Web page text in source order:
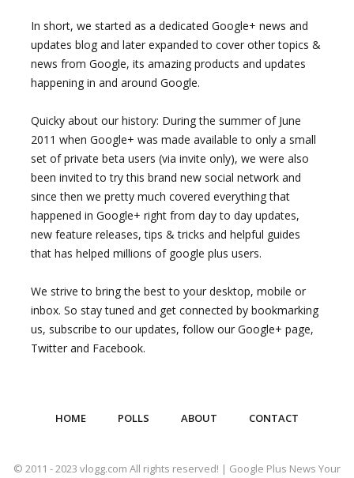
In short, we started as a dedicated Google+ news and
updates blog and later expanded to cover other topics &
news from Google, its amazing products and updates
happening in and around Google.
Quicky about our history: During the summer of June
2011 when Google+ was made available to only a small
set of private beta users (via invite only), we were also
been invited to try this brand new social network and
since then we pretty much covered everything that
happened in Google+ right from day to day updates,
new feature releases, tips & tricks and helpful guides
that has helped millions of google plus users.
We strive to bring the best to your desktop, mobile or
inbox. So stay tuned and get connected by bookmarking
us, subscribe to our updates, follow our Google+ page,
Twitter and Facebook.
HOME POLLS ABOUT CONTACT
© 2011 - 2023 vlogg.com All rights reserved! | Google Plus News Your